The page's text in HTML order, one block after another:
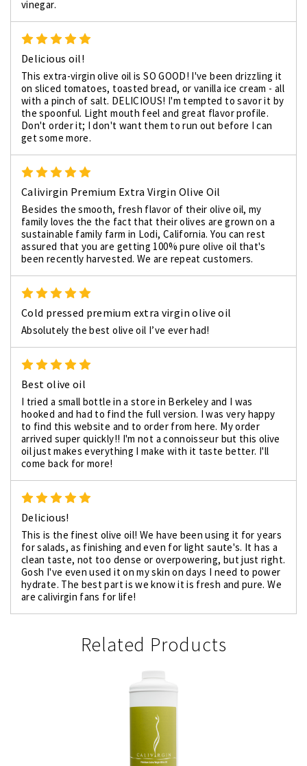
vinegar.
Delicious oil!
This extra-virgin olive oil is SO GOOD! I've been drizzling it
on sliced tomatoes, toasted bread, or vanilla ice cream - all
with a pinch of salt. DELICIOUS! I'm tempted to savor it by
the spoonful. Light mouth feel and great flavor profile.
Don't order it; I don't want them to run out before I can
get some more.
Calivirgin Premium Extra Virgin Olive Oil
Besides the smooth, fresh flavor of their olive oil, my
family loves the the fact that their olives are grown on a
sustainable family farm in Lodi, California. You can rest
assured that you are getting 100% pure olive oil that's
been recently harvested. We are repeat customers.
Cold pressed premium extra virgin olive oil
Absolutely the best olive oil I’ve ever had!
Best olive oil
I tried a small bottle in a store in Berkeley and I was
hooked and had to find the full version. I was very happy
to find this website and to order from here. My order
arrived super quickly!! I'm not a connoisseur but this olive
oil just makes everything I make with it taste better. I'll
come back for more!
Delicious!
This is the finest olive oil! We have been using it for years
for salads, as finishing and even for light saute's. It has a
clean taste, not too dense or overpowering, but just right.
Gosh I've even used it on my skin on days I need to power
hydrate. The best part is we know it is fresh and pure. We
are calivirgin fans for life!
Related Products